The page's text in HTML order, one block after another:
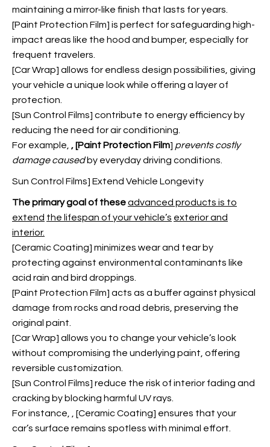
maintaining a mirror-like finish that lasts for years.
[Paint Protection Film] is perfect for safeguarding high-
impact areas like the hood and bumper, especially for
frequent travelers.
[Car Wrap] allows for endless design possibilities, giving
your vehicle a unique look while offering a layer of
protection.
[Sun Control Films] contribute to energy efficiency by
reducing the need for air conditioning.
For example, , [Paint Protection Film] prevents costly
damage causedby everyday driving conditions.
Sun Control Films] Extend Vehicle Longevity
The primary goal of theseadvanced products is to
extend the lifespan of your vehicle’s exterior and
interior.
[Ceramic Coating] minimizes wear and tear by
protecting against environmental contaminants like
acid rain and bird droppings.
[Paint Protection Film] acts as a buffer against physical
damage from rocks and road debris, preserving the
original paint.
[Car Wrap] allows you to change your vehicle’s look
without compromising the underlying paint, offering
reversible customization.
[Sun Control Films] reduce the risk of interior fading and
cracking by blocking harmful UV rays.
For instance,
, [Ceramic Coating] ensures that your
car’s surface remains spotless with minimal effort.